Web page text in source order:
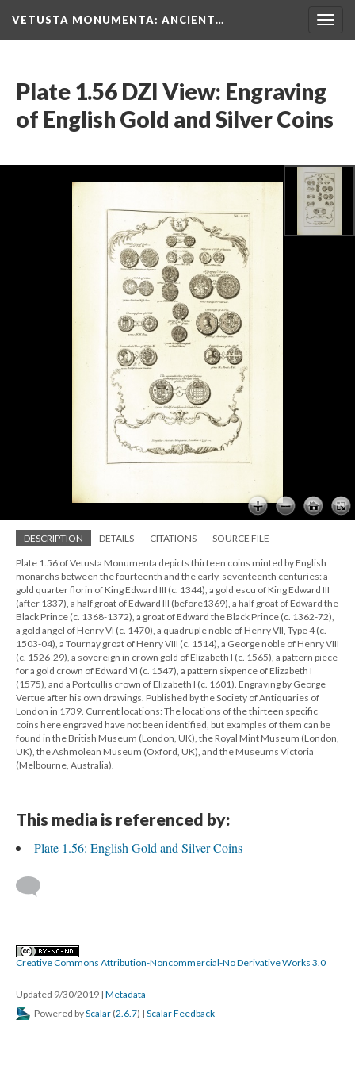
VETUSTA MONUMENTA: ANCIENT…
Plate 1.56 DZI View: Engraving
of English Gold and Silver Coins
DESCRIPTION DETAILS CITATIONS SOURCE FILE
Plate 1.56 of Vetusta Monumenta depicts thirteen coins minted by English
monarchs between the fourteenth and the early-seventeenth centuries: a
gold quarter florin of King Edward III (c. 1344), a gold escu of King Edward III
(after 1337), a half groat of Edward III (before1369), a half groat of Edward the
Black Prince (c. 1368-1372), a groat of Edward the Black Prince (c. 1362-72),
a gold angel of Henry VI (c. 1470), a quadruple noble of Henry VII, Type 4 (c.
1503-04), a Tournay groat of Henry VIII (c. 1514), a George noble of Henry VIII
(c. 1526-29), a sovereign in crown gold of Elizabeth I (c. 1565), a pattern piece
for a gold crown of Edward VI (c. 1547), a pattern sixpence of Elizabeth I
(1575), and a Portcullis crown of Elizabeth I (c. 1601). Engraving by George
Vertue after his own drawings. Published by the Society of Antiquaries of
London in 1739. Current locations: The locations of the thirteen specific
coins here engraved have not been identified, but examples of them can be
found in the British Museum (London, UK), the Royal Mint Museum (London,
UK), the Ashmolean Museum (Oxford, UK), and the Museums Victoria
(Melbourne, Australia).
This media is referenced by:
Plate 1.56: English Gold and Silver Coins
Creative Commons Attribution-Noncommercial-No Derivative Works 3.0
Updated 9/30/2019 | Metadata
Powered byScalar (2.6.7) | Scalar Feedback